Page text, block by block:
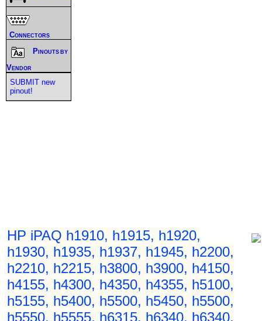
HP iPAQ h1910, h1915, h1920,
h1930, h1935, h1937, h1945, h2200,
h2210, h2215, h3800, h3900, h4150,
h4155, h4300, h4350, h4355, h5100,
h5155, h5400, h5500, h5450, h5500,
h5550, h5555, h6315, h6340, h6340,
Connectors
Pinouts by
Vendor
SUBMIT new
pinout!